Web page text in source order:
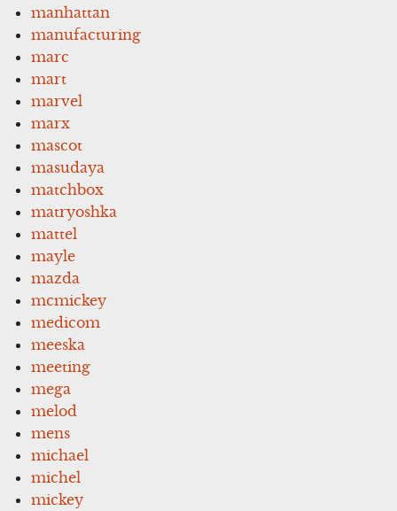
manhattan
manufacturing
marc
mart
marvel
marx
mascot
masudaya
matchbox
matryoshka
mattel
mayle
mazda
mcmickey
medicom
meeska
meeting
mega
melod
mens
michael
michel
mickey